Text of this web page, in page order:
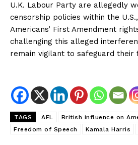
U.K. Labour Party are allegedly
censorship policies within the
Americans’ First Amendment
challenging this alleged
remain vigilant to safeguard their
TAGS AFL
British influence on
Freedom of Speech
Kamala Harris